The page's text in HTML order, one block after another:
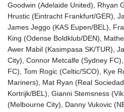
Goodwin (Adelaide United), Rhyan
Hrustic (Eintracht Frankfurt/GER),
James Jeggo (KAS Eupen/BEL),
King (Odense Boldklub/DEN),
Awer Mabil (Kasimpasa SK/TUR),
City), Connor Metcalfe (Sydney
FC), Tom Rogic (Celtic/SCO), Kye
Mariners), Mat Ryan (Real
Kortrijk/BEL), Gianni Stemsness
(Melbourne City), Danny Vukovic